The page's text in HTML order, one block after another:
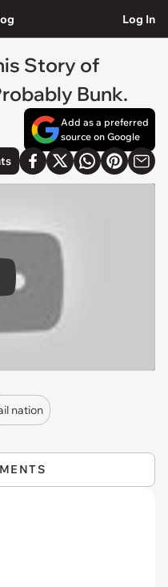
Log In
Story of
Bunk.
Add as a preferred
source on Google
nation